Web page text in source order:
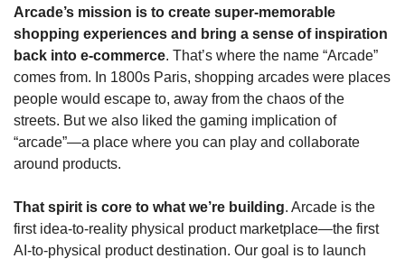
Arcade’s mission is to create super-memorable
shopping experiences and bring a sense of inspiration
back into e-commerce. That’s where the name “Arcade”
comes from. In 1800s Paris, shopping arcades were places
people would escape to, away from the chaos of the
streets. But we also liked the gaming implication of
“arcade”—a place where you can play and collaborate
around products.
That spirit is core to what we’re building. Arcade is the
first idea-to-reality physical product marketplace—the first
AI-to-physical product destination. Our goal is to launch